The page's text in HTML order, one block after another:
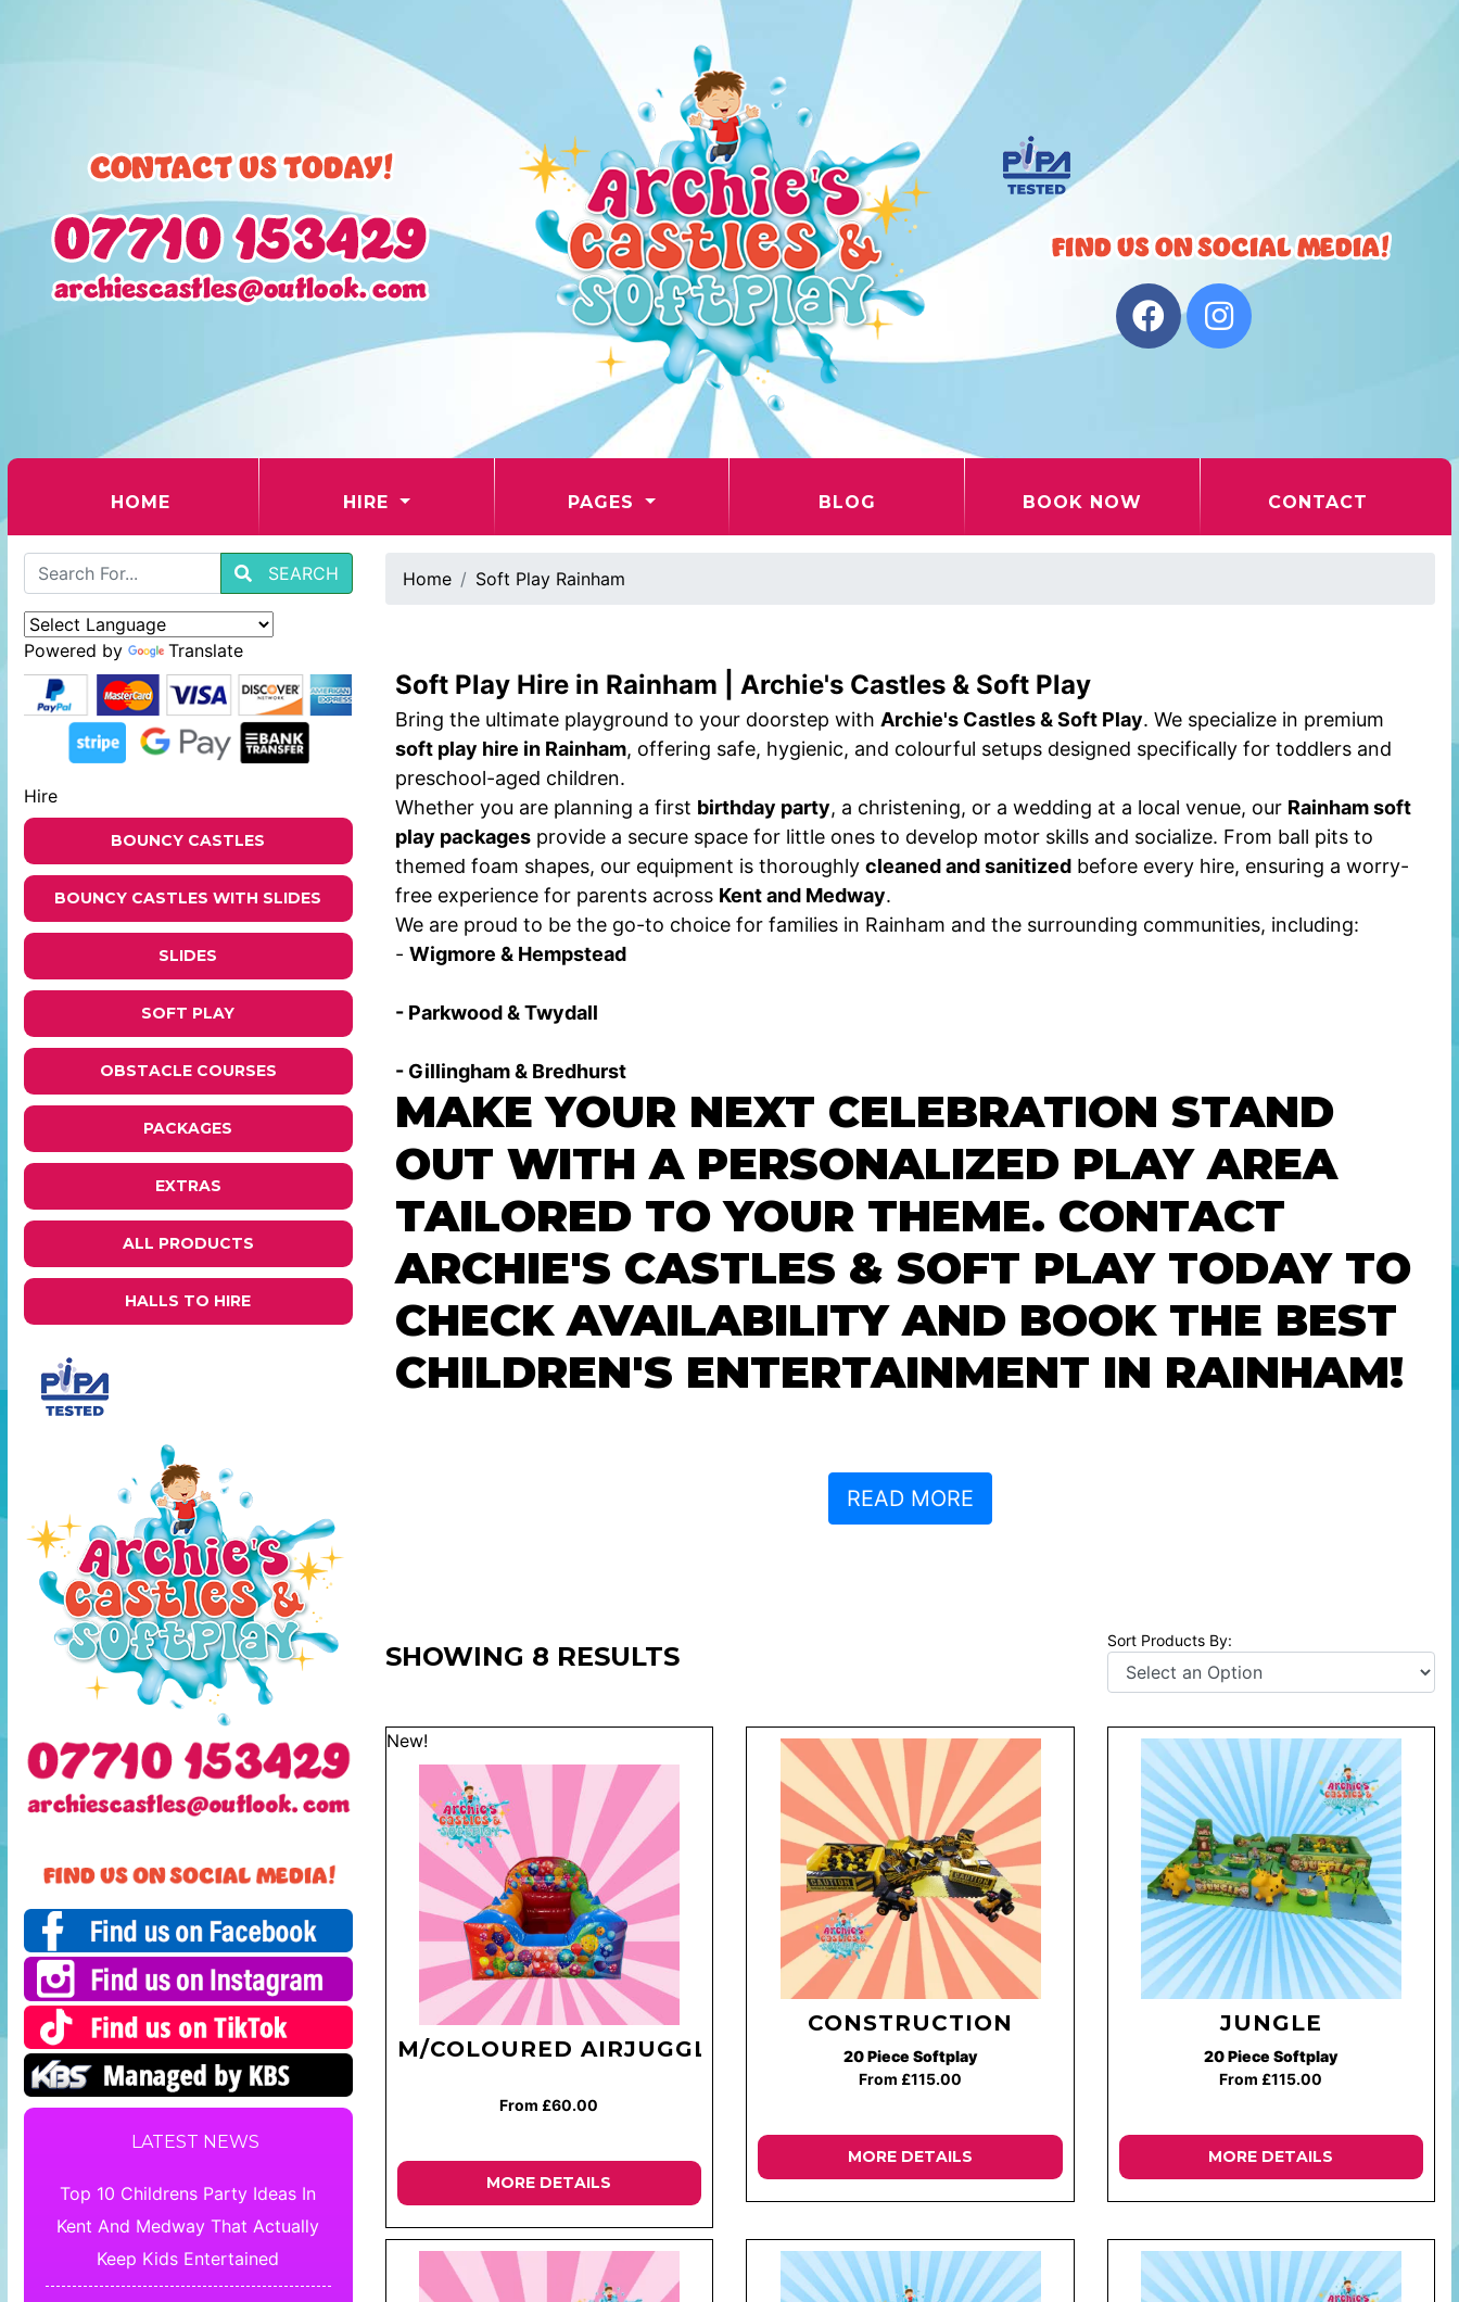
HOME (CURRENT) HIRE PAGES BLOG BOOK NOW CONTACT
SEARCH
Powered by Translate
Hire
BOUNCY CASTLES
BOUNCY CASTLES WITH SLIDES
SLIDES
SOFT PLAY
OBSTACLE COURSES
PACKAGES
EXTRAS
ALL PRODUCTS
HALLS TO HIRE
LATEST NEWS
Top 10 Childrens Party Ideas In
Kent And Medway That Actually
Keep Kids Entertained
Home Soft Play Rainham
Soft Play Hire in Rainham | Archie's Castles & Soft Play
Bring the ultimate playground to your doorstep with Archie's Castles & Soft Play. We specialize in premium
soft play hire in Rainham, offering safe, hygienic, and colourful setups designed specifically for toddlers and
preschool-aged children.
Whether you are planning a first birthday party, a christening, or a wedding at a local venue, our Rainham soft
play packagesprovide a secure space for little ones to develop motor skills and socialize. From ball pits to
themed foam shapes, our equipment is thoroughly cleaned and sanitizedbefore every hire, ensuring a worry-
free experience for parents across Kent and Medway.
We are proud to be the go-to choice for families in Rainham and the surrounding communities, including:
- Wigmore & Hempstead
- Parkwood & Twydall
- Gillingham & Bredhurst
MAKE YOUR NEXT CELEBRATION STAND
OUT WITH A PERSONALIZED PLAY AREA
TAILORED TO YOUR THEME. CONTACT
ARCHIE'S CASTLES & SOFT PLAY TODAY TO
CHECK AVAILABILITY AND BOOK THE BEST
CHILDREN'S ENTERTAINMENT IN RAINHAM!
READ MORE
SHOWING 8 RESULTS Sort Products By:
New!
M/COLOURED AIRJUGGLER
From £60.00
MORE DETAILS
CONSTRUCTION
20 Piece Softplay
From £115.00
MORE DETAILS
JUNGLE
20 Piece Softplay
From £115.00
MORE DETAILS